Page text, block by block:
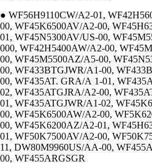
● WF56H9110CW/A2-01,
00, WF45K6500AV/A2-00,
01, WF45N5300AV/US-00,
000, WF42H5400AW/A2-00,
00, WF45M5500AZ/A5-00,
00, WF433BTGJWR/A1-00,
00, WF435AT. GRA/A 1-01,
02, WF435ATGJRA/A2-00,
01, WF435ATGJWR/A1-02,
00, WF45K6500AW/A2-00,
00, WF45K6200AZ/A2-01,
01, WF50K7500AV/A2-00,
11, DW80M9960US/AA-00,
00, WF455ARGSGR